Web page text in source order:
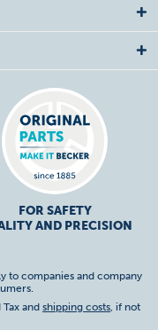
FOR SAFETY
AND PRECISION
to companies and company
and shipping costs, if not